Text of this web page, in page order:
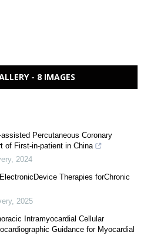
- 8 IMAGES
assisted Percutaneous Coronary
of First-in-patient in China
, 2024
Therapies forChronic
, 2025
Intramyocardial Cellular
Guidance for Myocardial